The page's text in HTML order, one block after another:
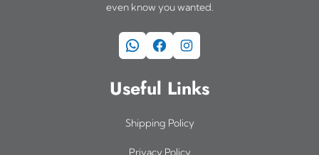
even know you wanted.
WhatsApp Facebook Instagram
Useful Links
Shipping Policy
Privacy Policy